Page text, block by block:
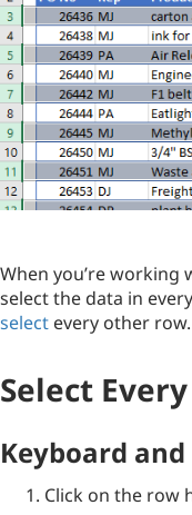
When you’re working
select the data in
select every other row.
Select
Keyboard
Click on the row